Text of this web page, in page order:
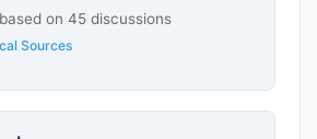
on 45 discussions
Sources